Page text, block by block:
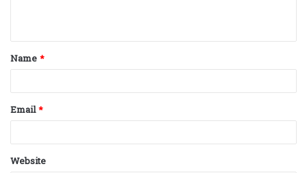
t
*
Name*
Email*
Website